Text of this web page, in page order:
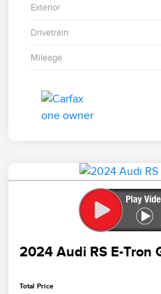
Exterior
Drivetrain
Mileage
2024 Audi RS E-Tron
Total Price